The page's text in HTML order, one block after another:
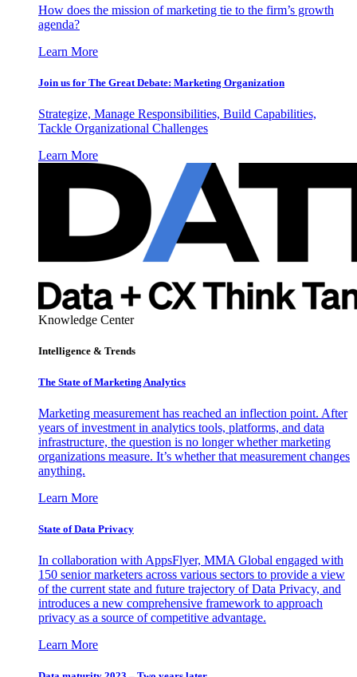
How does the mission of marketing tie to the firm’s growth
agenda?
Learn More
Join us for The Great Debate: Marketing Organization
Strategize, Manage Responsibilities, Build Capabilities,
Tackle Organizational Challenges
Learn More
Knowledge Center
Intelligence & Trends
The State of Marketing Analytics
Marketing measurement has reached an inflection point. After
years of investment in analytics tools, platforms, and data
infrastructure, the question is no longer whether marketing
organizations measure. It’s whether that measurement changes
anything.
Learn More
State of Data Privacy
In collaboration with AppsFlyer, MMA Global engaged with
150 senior marketers across various sectors to provide a view
of the current state and future trajectory of Data Privacy, and
introduces a new comprehensive framework to approach
privacy as a source of competitive advantage.
Learn More